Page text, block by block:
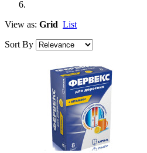
View as: Grid List
Sort By